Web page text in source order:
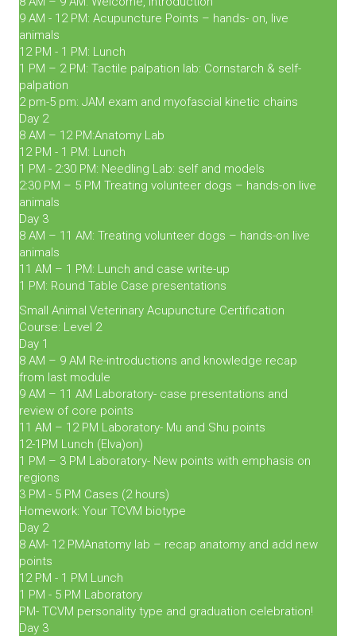
9 AM - 12 PM: Acupuncture Points – hands- on, live
animals
12 PM - 1 PM: Lunch
1 PM – 2 PM: Tactile palpation lab: Cornstarch & self-
palpation
2 pm-5 pm: JAM exam and myofascial kinetic chains
Day 2
8 AM – 12 PM:Anatomy Lab
12 PM - 1 PM: Lunch
1 PM - 2:30 PM: Needling Lab: self and models
2:30 PM – 5 PM Treating volunteer dogs – hands-on live
animals
Day 3
8 AM – 11 AM: Treating volunteer dogs – hands-on live
animals
11 AM – 1 PM: Lunch and case write-up
1 PM: Round Table Case presentations
Small Animal Veterinary Acupuncture Certification
Course: Level 2
Day 1
8 AM – 9 AM Re-introductions and knowledge recap
from last module
9 AM – 11 AM Laboratory- case presentations and
review of core points
11 AM – 12 PM Laboratory- Mu and Shu points
12-1PM Lunch (Elva)on)
1 PM – 3 PM Laboratory- New points with emphasis on
regions
3 PM - 5 PM Cases (2 hours)
Homework: Your TCVM biotype
Day 2
8 AM- 12 PMAnatomy lab – recap anatomy and add new
points
12 PM - 1 PM Lunch
1 PM - 5 PM Laboratory
PM- TCVM personality type and graduation celebration!
Day 3